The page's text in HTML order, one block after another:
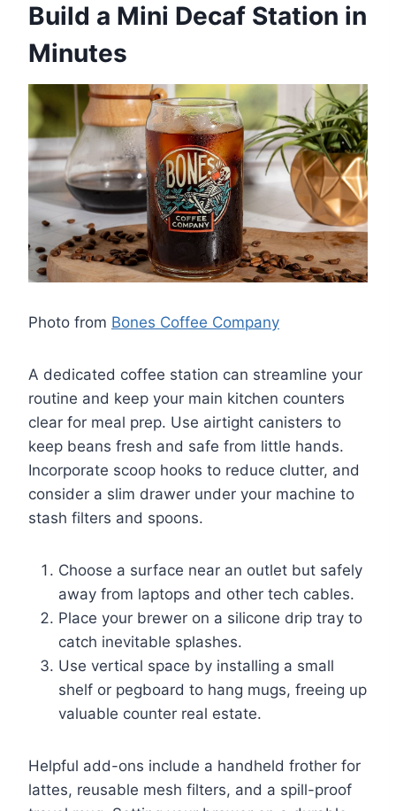
Build a Mini Decaf Station in
Minutes
Photo from Bones Coffee Company
A dedicated coffee station can streamline your
routine and keep your main kitchen counters
clear for meal prep. Use airtight canisters to
keep beans fresh and safe from little hands.
Incorporate scoop hooks to reduce clutter, and
consider a slim drawer under your machine to
stash filters and spoons.
Choose a surface near an outlet but safely
away from laptops and other tech cables.
Place your brewer on a silicone drip tray to
catch inevitable splashes.
Use vertical space by installing a small
shelf or pegboard to hang mugs, freeing up
valuable counter real estate.
Helpful add-ons include a handheld frother for
lattes, reusable mesh filters, and a spill-proof